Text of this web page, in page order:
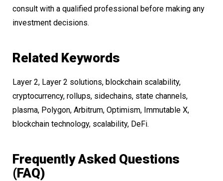
consult with a qualified professional before making any
investment decisions.
Related Keywords
Layer 2, Layer 2 solutions, blockchain scalability,
cryptocurrency, rollups, sidechains, state channels,
plasma, Polygon, Arbitrum, Optimism, Immutable X,
blockchain technology, scalability, DeFi.
Frequently Asked Questions
(FAQ)